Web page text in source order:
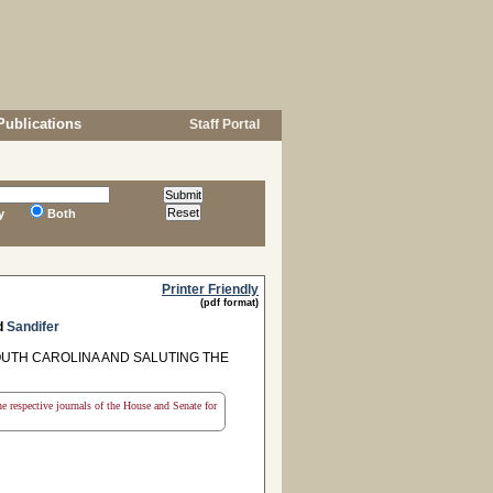
Staff Portal
Both
Printer Friendly
(pdf format)
Sandifer
CAROLINA AND SALUTING THE
journals of the House and Senate for